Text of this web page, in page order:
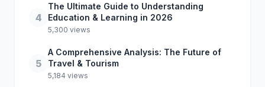
4
The Ultimate Guide to Understanding
Education & Learning in 2026
5,300 views
5
A Comprehensive Analysis: The Future of
Travel & Tourism
5,184 views